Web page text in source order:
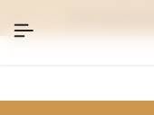
free stud